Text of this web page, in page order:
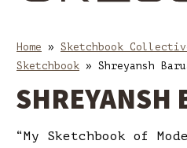
Home » Sketchbook
Sketchbook » Shreyansh
SHREYANSH
“My Sketchbook of